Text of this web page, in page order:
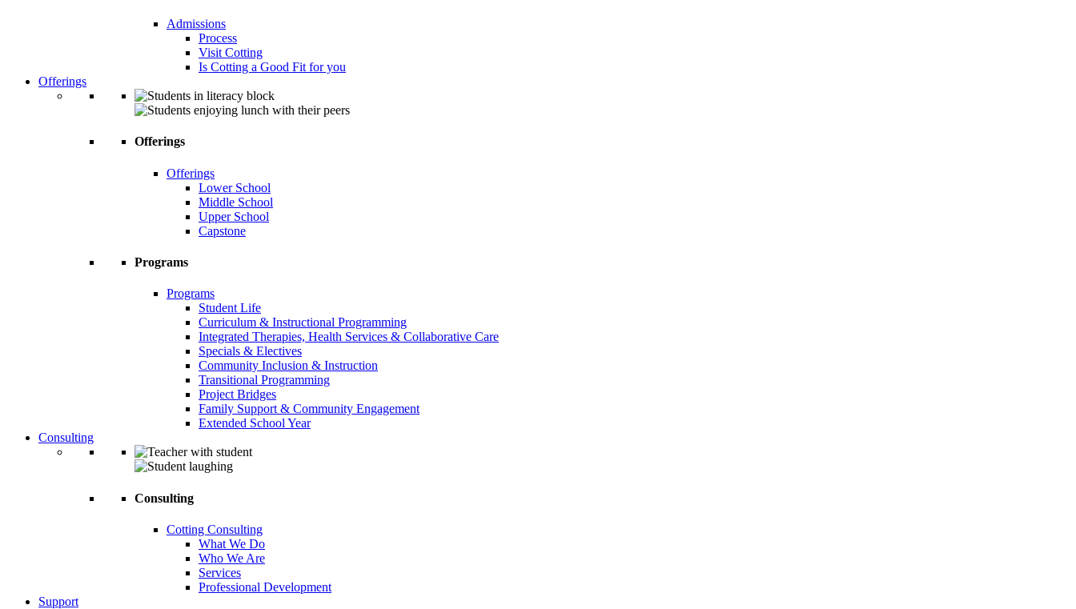
Admissions
Process
Visit Cotting
Is Cotting a Good Fit for you
Offerings
Offerings
Offerings
Lower School
Middle School
Upper School
Capstone
Programs
Programs
Student Life
Curriculum & Instructional Programming
Integrated Therapies, Health Services & Collaborative Care
Specials & Electives
Community Inclusion & Instruction
Transitional Programming
Project Bridges
Family Support & Community Engagement
Extended School Year
Consulting
Consulting
Cotting Consulting
What We Do
Who We Are
Services
Professional Development
Support